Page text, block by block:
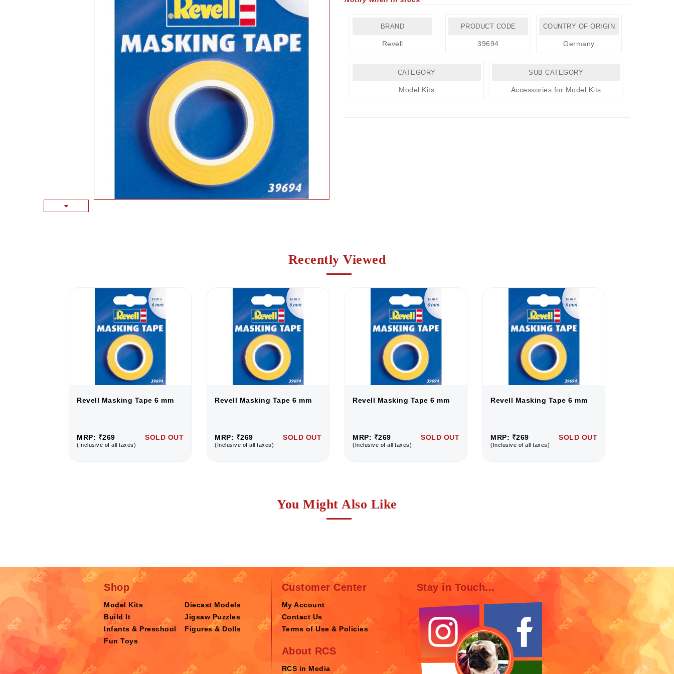
BRAND
Revell
PRODUCT CODE
39694
COUNTRY OF ORIGIN
Germany
CATEGORY
Model Kits
SUB CATEGORY
Accessories for Model Kits
Recently Viewed
Revell Masking Tape 6 mm
MRP: ₹269
(Inclusive of all taxes)
SOLD OUT
Revell Masking Tape 6 mm
MRP: ₹269
(Inclusive of all taxes)
SOLD OUT
Revell Masking Tape 6 mm
MRP: ₹269
(Inclusive of all taxes)
SOLD OUT
Revell Masking Tape 6 mm
MRP: ₹269
(Inclusive of all taxes)
SOLD OUT
You Might Also Like
Shop
Model Kits
Diecast Models
Build It
Jigsaw Puzzles
Infants & Preschool
Figures & Dolls
Fun Toys
Customer Center
My Account
Contact Us
Terms of Use & Policies
About RCS
RCS in Media
Stay in Touch...